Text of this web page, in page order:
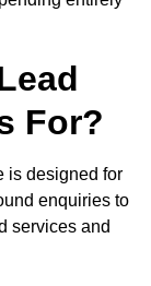
For?
is designed for
enquiries to
services and